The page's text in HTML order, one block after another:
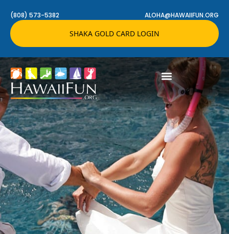
(808) 573-5382 ALOHA@HAWAIIFUN.ORG
SHAKA GOLD CARD LOGIN